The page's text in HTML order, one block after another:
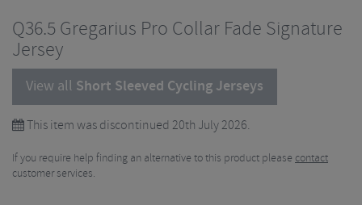
Q36.5 Gregarius Pro Collar Fade Signature
Jersey
View all Short Sleeved Cycling Jerseys
This item was discontinued 20th July 2026.
If you require help finding an alternative to this product please contact
customer services.